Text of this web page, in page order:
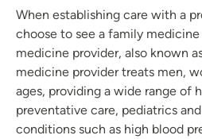
When establishing care with a
choose to see a family
medicine provider, also known
medicine provider treats men,
ages, providing a wide range of
preventative care, pediatrics
conditions such as high blood